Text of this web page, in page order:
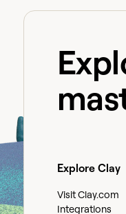
Explore Clay
Visit Clay.com
Integrations